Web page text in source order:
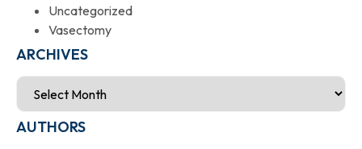
Uncategorized
Vasectomy
ARCHIVES
AUTHORS